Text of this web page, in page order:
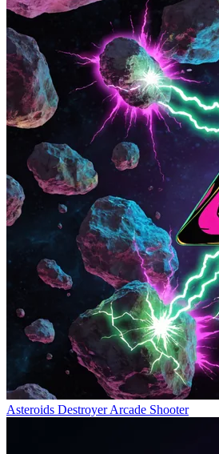
Asteroids Destroyer Arcade Shooter